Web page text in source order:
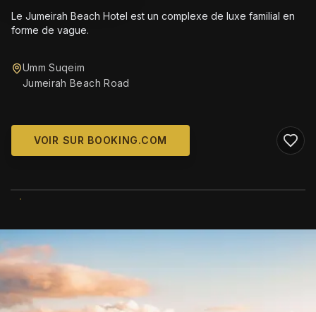
Le Jumeirah Beach Hotel est un complexe de luxe familial en
forme de vague.
Umm Suqeim
Jumeirah Beach Road
VOIR SUR BOOKING.COM